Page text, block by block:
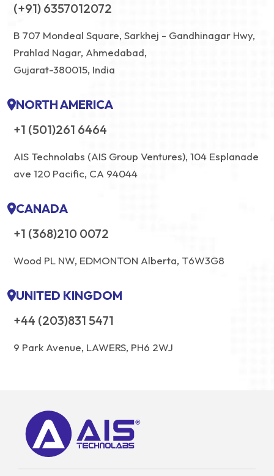
(+91) 6357012072
B 707 Mondeal Square, Sarkhej - Gandhinagar Hwy,
Prahlad Nagar, Ahmedabad,
Gujarat-380015, India
NORTH AMERICA
+1 (501)261 6464
AIS Technolabs (AIS Group Ventures), 104 Esplanade
ave 120 Pacific, CA 94044
CANADA
+1 (368)210 0072
Wood PL NW, EDMONTON Alberta, T6W3G8
UNITED KINGDOM
+44 (203)831 5471
9 Park Avenue, LAWERS, PH6 2WJ